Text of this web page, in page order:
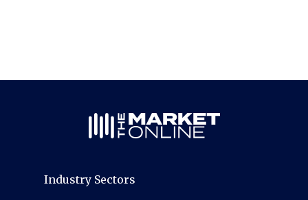
Industry Sectors